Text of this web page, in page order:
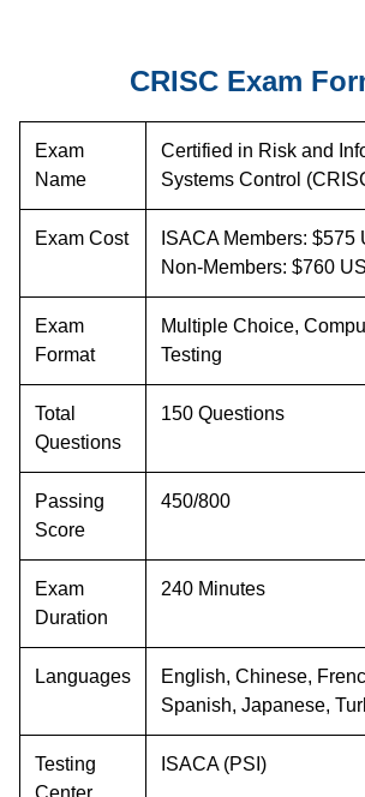
CRISC Exam
Exam
Name
Certified in Risk and
Systems Control
Exam Cost
ISACA Members: $575
Non-Members: $760
Exam
Format
Multiple Choice,
Testing
Total
Questions
150 Questions
Passing
Score
450/800
Exam
Duration
240 Minutes
Languages
English, Chinese,
Spanish, Japanese,
Testing
ISACA (PSI)